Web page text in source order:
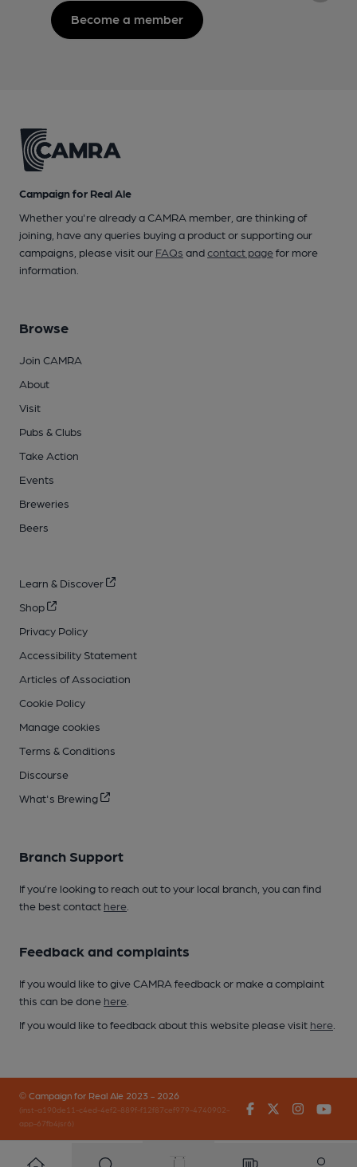
Become a member
Campaign for Real Ale
Whether you're already a CAMRA member, are thinking of
joining, have any queries buying a product or supporting our
campaigns, please visit our FAQs andcontact pagefor more
information.
Browse
Join CAMRA
About
Visit
Pubs & Clubs
Take Action
Events
Breweries
Beers
Learn & Discover
Shop
Privacy Policy
Accessibility Statement
Articles of Association
Cookie Policy
Manage cookies
Terms & Conditions
Discourse
What's Brewing
Branch Support
If you’re looking to reach out to your local branch, you can find
the best contact here
Feedback and complaints
If you would like to give CAMRA feedback or make a complaint
this can be done here
If you would like to feedback about this website please visit here
© Campaign for Real Ale 2023 - 2026
(inst-a190de11-c4ed-4ef2-889f-f12f87cef979-4740902-
app-67fb4jsr6)
FacebookTwitter